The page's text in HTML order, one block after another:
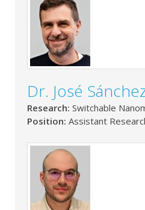
Dr. José
Research: Switchable
Position: Assistant